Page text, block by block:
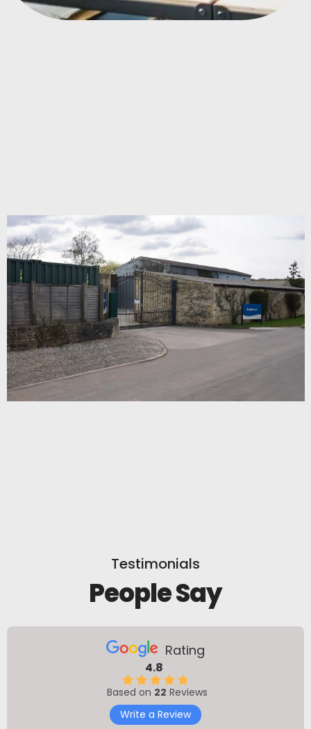
Testimonials
People Say
Rating
4.8
Based on 22 Reviews
Write a Review